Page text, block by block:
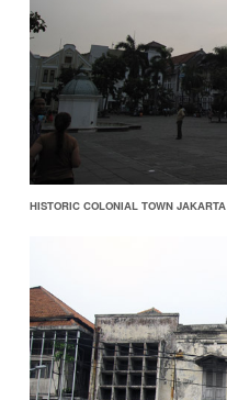
HISTORIC COLONIAL TOWN JAKARTA